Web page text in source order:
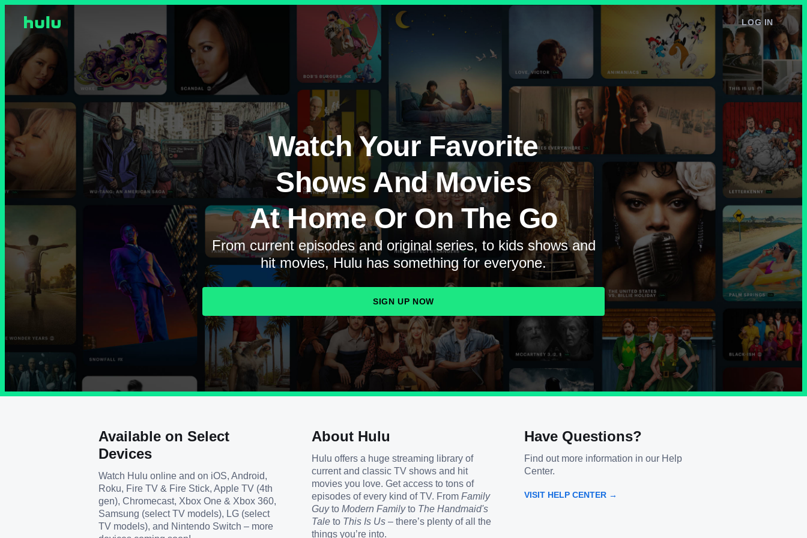
LOG IN
Watch Your Favorite
Shows And Movies
At Home Or On The Go
From current episodes and original series, to kids shows and
hit movies, Hulu has something for everyone.
SIGN UP NOW
Available on Select
Devices
Watch Hulu online and on iOS, Android,
Roku, Fire TV & Fire Stick, Apple TV (4th
gen), Chromecast, Xbox One & Xbox 360,
Samsung (select TV models), LG (select
TV models), and Nintendo Switch – more
About Hulu
Hulu offers a huge streaming library of
current and classic TV shows and hit
movies you love. Get access to tons of
episodes of every kind of TV. From Family
Guyto Modern Familyto The Handmaid's
Taleto This Is Us– there’s plenty of all the
things you’re into.
Have Questions?
Find out more information in our Help
Center.
VISIT HELP CENTER →